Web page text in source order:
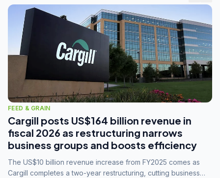
FEED & GRAIN
Cargill posts US$164 billion revenue in
fiscal 2026 as restructuring narrows
business groups and boosts efficiency
The US$10 billion revenue increase from FY2025 comes as
Cargill completes a two-year restructuring, cutting business